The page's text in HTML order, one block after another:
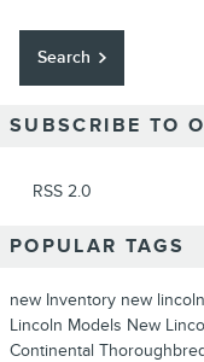
Search
SUBSCRIBE TO
RSS 2.0
POPULAR TAGS
new Inventory new lincoln
Lincoln Models New
Continental